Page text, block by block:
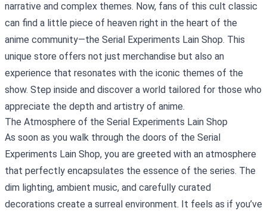
narrative and complex themes. Now, fans of this cult classic
can find a little piece of heaven right in the heart of the
anime community—the Serial Experiments Lain Shop. This
unique store offers not just merchandise but also an
experience that resonates with the iconic themes of the
show. Step inside and discover a world tailored for those who
appreciate the depth and artistry of anime.
The Atmosphere of the Serial Experiments Lain Shop
As soon as you walk through the doors of the Serial
Experiments Lain Shop, you are greeted with an atmosphere
that perfectly encapsulates the essence of the series. The
dim lighting, ambient music, and carefully curated
decorations create a surreal environment. It feels as if you’ve